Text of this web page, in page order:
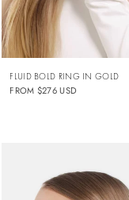
FLUID BOLD RING IN GOLD
FROM $276 USD